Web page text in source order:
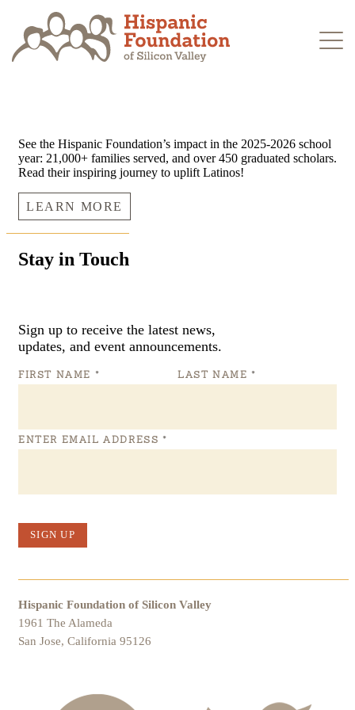
content
See the Hispanic Foundation’s impact in the 2025-2026 school
year: 21,000+ families served, and over 450 graduated scholars.
Read their inspiring journey to uplift Latinos!
LEARN MORE
Stay in Touch
Sign up to receive the latest news,
updates, and event announcements.
FIRST NAME * LAST NAME *
ENTER EMAIL ADDRESS *
SIGN UP
Hispanic Foundation of Silicon Valley
1961 The Alameda
San Jose, California 95126